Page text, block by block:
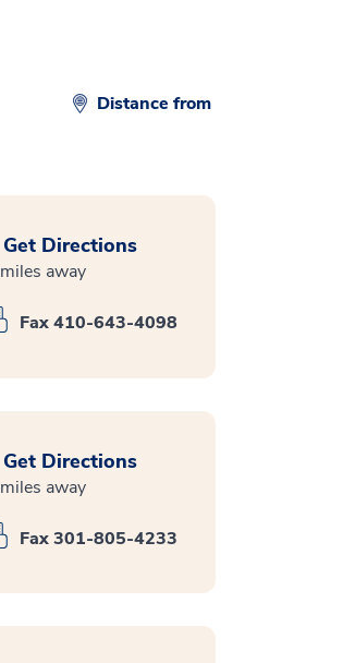
Distance from
Get Directions
miles away
Fax 410-643-4098
Get Directions
miles away
Fax 301-805-4233